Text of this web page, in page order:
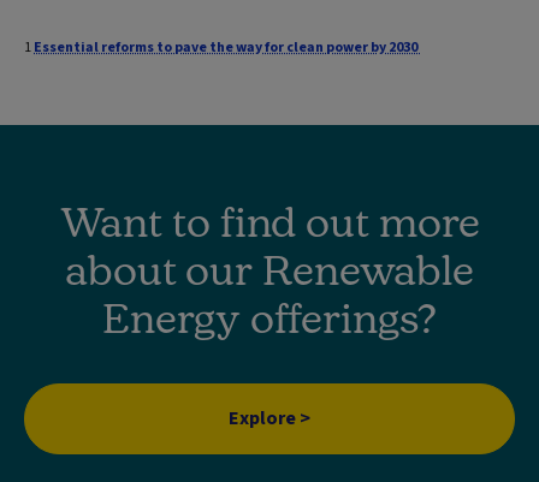
1Essential reforms to pave the way for clean power by 2030
Want to find out more
about our Renewable
Energy offerings?
Explore >